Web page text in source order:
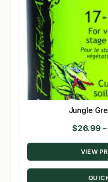
Jungle
$26.99 –
VIEW